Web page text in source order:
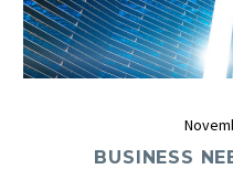
BUSINESS